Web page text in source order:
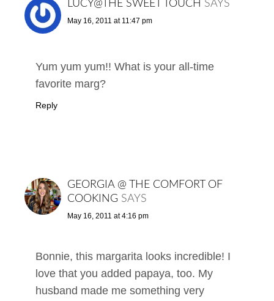
LUCY@THE SWEET TOUCH SAYS
May 16, 2011 at 11:47 pm
Yum yum yum!! What is your all-time
favorite marg?
Reply
GEORGIA @ THE COMFORT OF
COOKING SAYS
May 16, 2011 at 4:16 pm
Bonnie, this margarita looks incredible! I
love that you added papaya, too. My
husband made me something very